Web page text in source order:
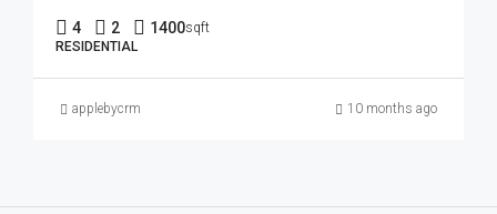
4 2 1400sqft
RESIDENTIAL
applebycrm 10 months ago